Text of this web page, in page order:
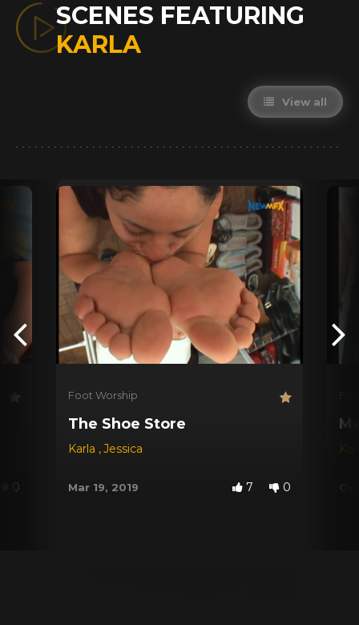
SCENES FEATURING
KARLA
View all
0
Foot Worship
The Shoe Store
Karla ,Jessica
Mar 19, 2019 7 0